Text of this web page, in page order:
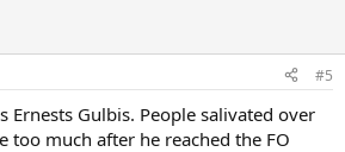
#5
Ernests Gulbis. People salivated over
too much after he reached the FO